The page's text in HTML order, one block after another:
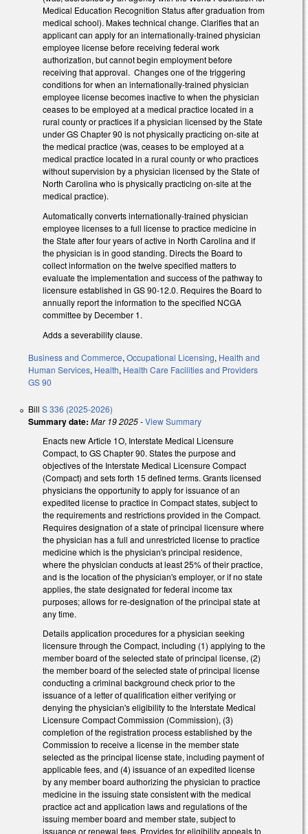
Medical Education Recognition Status after graduation from
medical school). Makes technical change. Clarifies that an
applicant can apply for an internationally-trained physician
employee license before receiving federal work
authorization, but cannot begin employment before
receiving that approval. Changes one of the triggering
conditions for when an internationally-trained physician
employee license becomes inactive to when the physician
ceases to be employed at a medical practice located in a
rural county or practices if a physician licensed by the State
under GS Chapter 90 is not physically practicing on-site at
the medical practice (was, ceases to be employed at a
medical practice located in a rural county or who practices
without supervision by a physician licensed by the State of
North Carolina who is physically practicing on-site at the
medical practice).
Automatically converts internationally-trained physician
employee licenses to a full license to practice medicine in
the State after four years of active in North Carolina and if
the physician is in good standing. Directs the Board to
collect information on the twelve specified matters to
evaluate the implementation and success of the pathway to
licensure established in GS 90-12.0. Requires the Board to
annually report the information to the specified NCGA
committee by December 1.
Adds a severability clause.
Business and Commerce, Occupational Licensing, Health and
Human Services, Health, Health Care Facilities and Providers
GS 90
Bill S 336 (2025-2026)
Summary date: Mar 19 2025-View Summary
Enacts new Article 1O, Interstate Medical Licensure
Compact, to GS Chapter 90. States the purpose and
objectives of the Interstate Medical Licensure Compact
(Compact) and sets forth 15 defined terms. Grants licensed
physicians the opportunity to apply for issuance of an
expedited license to practice in Compact states, subject to
the requirements and restrictions provided in the Compact.
Requires designation of a state of principal licensure where
the physician has a full and unrestricted license to practice
medicine which is the physician's principal residence,
where the physician conducts at least 25% of their practice,
and is the location of the physician's employer, or if no state
applies, the state designated for federal income tax
purposes; allows for re-designation of the principal state at
any time.
Details application procedures for a physician seeking
licensure through the Compact, including (1) applying to the
member board of the selected state of principal license, (2)
the member board of the selected state of principal license
conducting a criminal background check prior to the
issuance of a letter of qualification either verifying or
denying the physician's eligibility to the Interstate Medical
Licensure Compact Commission (Commission), (3)
completion of the registration process established by the
Commission to receive a license in the member state
selected as the principal license state, including payment of
applicable fees, and (4) issuance of an expedited license
by any member board authorizing the physician to practice
medicine in the issuing state consistent with the medical
practice act and application laws and regulations of the
issuing member board and member state, subject to
issuance or renewal fees. Provides for eligibility appeals to